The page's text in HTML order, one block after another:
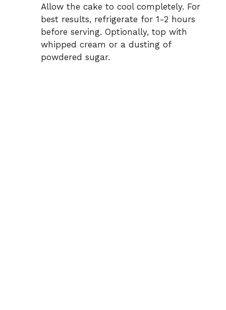
Allow the cake to cool completely. For
best results, refrigerate for 1-2 hours
before serving. Optionally, top with
whipped cream or a dusting of
powdered sugar.